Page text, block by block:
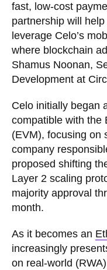
fast, low-cost
partnership will
leverage Celo’s
where blockchain
Shamus Noonan,
Development at
Celo initially began
compatible with the
(EVM), focusing on
company
proposed shifting
Layer 2 scaling
majority approval
month.
As it becomes an
increasingly
on real-world